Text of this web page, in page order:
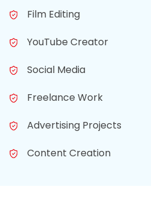
Film Editing
YouTube Creator
Social Media
Freelance Work
Advertising Projects
Content Creation